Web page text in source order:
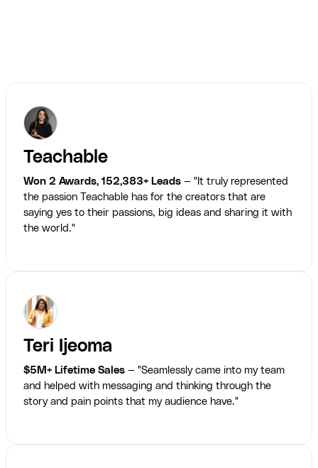
Teachable
Won 2 Awards, 152,383+ Leads — "It truly represented
the passion Teachable has for the creators that are
saying yes to their passions, big ideas and sharing it with
the world."
Teri Ijeoma
$5M+ Lifetime Sales — "Seamlessly came into my team
and helped with messaging and thinking through the
story and pain points that my audience have."